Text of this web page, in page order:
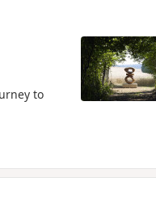
to